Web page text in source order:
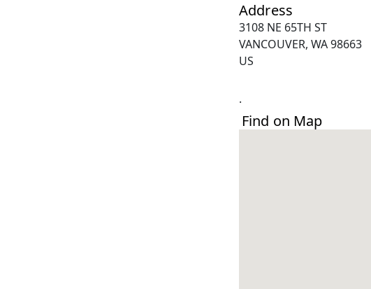
Address
3108 NE 65TH ST
VANCOUVER, WA 98663
US
.
Find on Map